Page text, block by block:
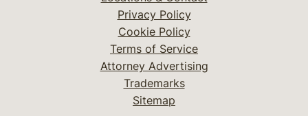
Privacy Policy
Cookie Policy
Terms of Service
Attorney Advertising
Trademarks
Sitemap